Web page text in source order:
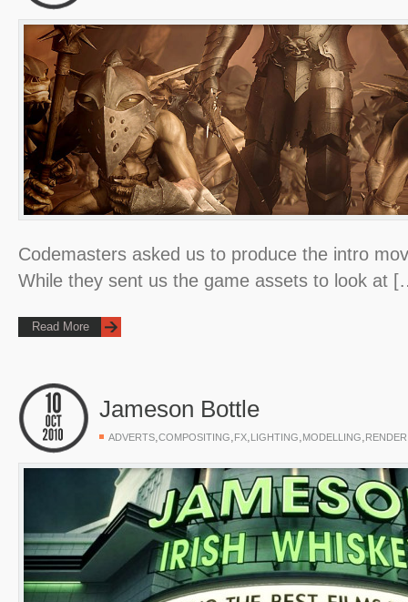
Codemasters asked us to produce the intro
While they sent us the game assets to look at
Read More
Jameson Bottle
ADVERTS,COMPOSITING,FX,LIGHTING,MODELLING,